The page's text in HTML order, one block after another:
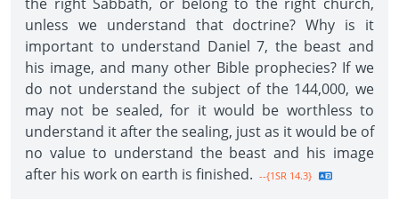
unless we understand that doctrine? Why is it
important to understand Daniel 7, the beast and
his image, and many other Bible prophecies? If we
do not understand the subject of the 144,000, we
may not be sealed, for it would be worthless to
understand it after the sealing, just as it would be of
no value to understand the beast and his image
after his work on earth is finished. --{1SR 14.3}